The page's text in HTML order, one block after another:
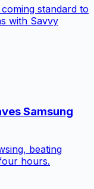
standard to
with Savvy
Samsung
beating
hours.